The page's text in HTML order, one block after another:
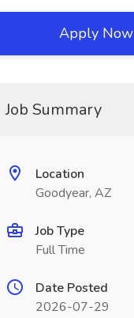
Apply Now
Job Summary
Location
Goodyear, AZ
Job Type
Full Time
Date Posted
2026-07-29